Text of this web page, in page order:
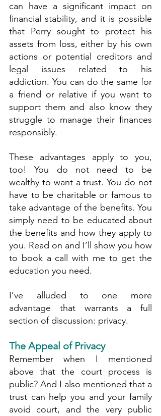
can have a significant impact on
financial stability, and it is possible
that Perry sought to protect his
assets from loss, either by his own
actions or potential creditors and
legal issues related to his
addiction. You can do the same for
a friend or relative if you want to
support them and also know they
struggle to manage their finances
responsibly.
These advantages apply to you,
too! You do not need to be
wealthy to want a trust. You do not
have to be charitable or famous to
take advantage of the benefits. You
simply need to be educated about
the benefits and how they apply to
you. Read on and I’ll show you how
to book a call with me to get the
education you need.
I’ve alluded to one more
advantage that warrants a full
section of discussion: privacy.
The Appeal of Privacy
Remember when I mentioned
above that the court process is
public? And I also mentioned that a
trust can help you and your family
avoid court, and the very public